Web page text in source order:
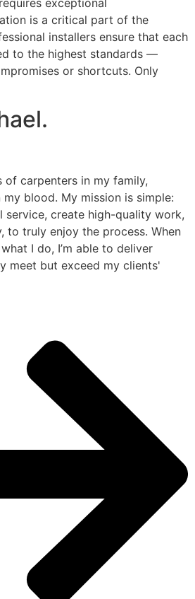
is a critical part of the
installers ensure that each
to the highest standards —
or shortcuts. Only
of carpenters in my family,
blood. My mission is simple:
service, create high-quality work,
to truly enjoy the process. When
I do, I’m able to deliver
meet but exceed my clients'